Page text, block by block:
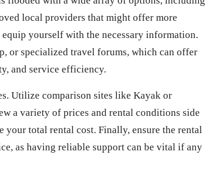
local providers that might offer more
yourself with the necessary information.
or specialized travel forums, which can offer
and service efficiency.
Utilize comparison sites like Kayak or
a variety of prices and rental conditions side
total rental cost. Finally, ensure the rental
as having reliable support can be vital if any